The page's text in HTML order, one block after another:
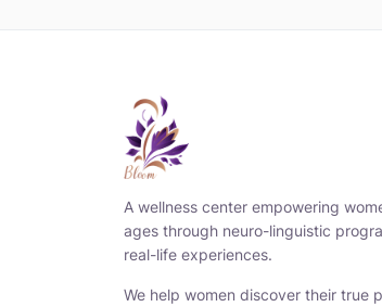
A wellness center empowering
ages through neuro-linguistic
real-life experiences.
We help women discover their true